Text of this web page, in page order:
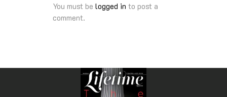
You must be logged in to post a
comment.